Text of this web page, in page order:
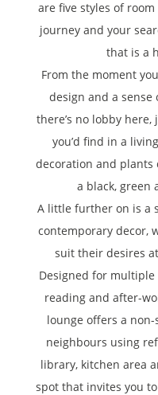
are five styles of
journey and your
that is a
From the moment
design and a
there’s no lobby
you’d find in a
decoration and plants
a black, green
A little further on is a
contemporary decor,
suit their desires
Designed for multiple
reading and after-
lounge offers a
neighbours using
library, kitchen area
spot that invites you